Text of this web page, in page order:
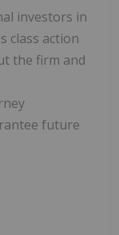
investors in
class action
the firm and
future